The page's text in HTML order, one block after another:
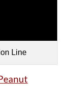
Line